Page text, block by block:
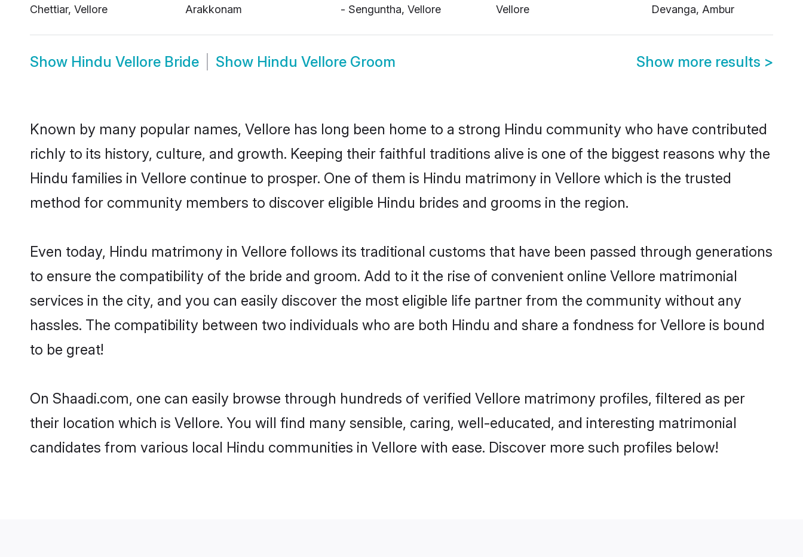
Chettiar, Vellore
Arakkonam
- Senguntha, Vellore
Vellore
Devanga, Ambur
Show Hindu Vellore Bride Show Hindu Vellore Groom Show more results >
Known by many popular names, Vellore has long been home to a strong Hindu community who have contributed
richly to its history, culture, and growth. Keeping their faithful traditions alive is one of the biggest reasons why the
Hindu families in Vellore continue to prosper. One of them is Hindu matrimony in Vellore which is the trusted
method for community members to discover eligible Hindu brides and grooms in the region.
Even today, Hindu matrimony in Vellore follows its traditional customs that have been passed through generations
to ensure the compatibility of the bride and groom. Add to it the rise of convenient online Vellore matrimonial
services in the city, and you can easily discover the most eligible life partner from the community without any
hassles. The compatibility between two individuals who are both Hindu and share a fondness for Vellore is bound
to be great!
On Shaadi.com, one can easily browse through hundreds of verified Vellore matrimony profiles, filtered as per
their location which is Vellore. You will find many sensible, caring, well-educated, and interesting matrimonial
candidates from various local Hindu communities in Vellore with ease. Discover more such profiles below!